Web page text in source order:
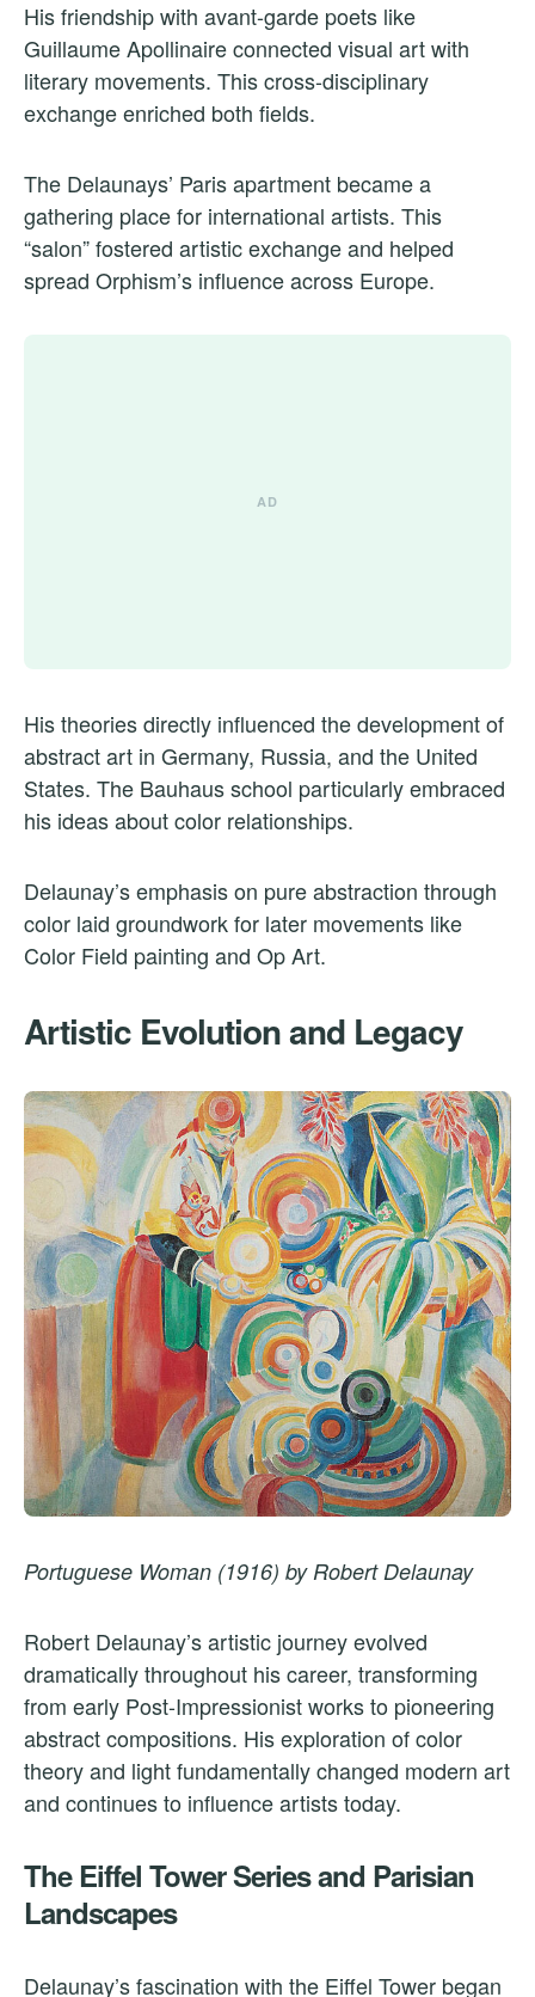
His friendship with avant-garde poets like
Guillaume Apollinaire connected visual art with
literary movements. This cross-disciplinary
exchange enriched both fields.
The Delaunays’ Paris apartment became a
gathering place for international artists. This
“salon” fostered artistic exchange and helped
spread Orphism’s influence across Europe.
His theories directly influenced the development of
abstract art in Germany, Russia, and the United
States. The Bauhaus school particularly embraced
his ideas about color relationships.
Delaunay’s emphasis on pure abstraction through
color laid groundwork for later movements like
Color Field painting and Op Art.
Artistic Evolution and Legacy
Portuguese Woman (1916) by Robert Delaunay
Robert Delaunay’s artistic journey evolved
dramatically throughout his career, transforming
from early Post-Impressionist works to pioneering
abstract compositions. His exploration of color
theory and light fundamentally changed modern art
and continues to influence artists today.
The Eiffel Tower Series and Parisian
Landscapes
Delaunay’s fascination with the Eiffel Tower began